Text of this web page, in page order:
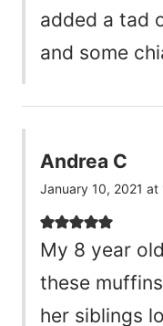
added a tad
and some
Andrea C
January 10, 2021 at
My 8 year
these
her siblings